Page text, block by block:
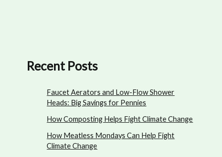
Recent Posts
Faucet Aerators and Low-Flow Shower
Heads: Big Savings for Pennies
How Composting Helps Fight Climate Change
How Meatless Mondays Can Help Fight
Climate Change